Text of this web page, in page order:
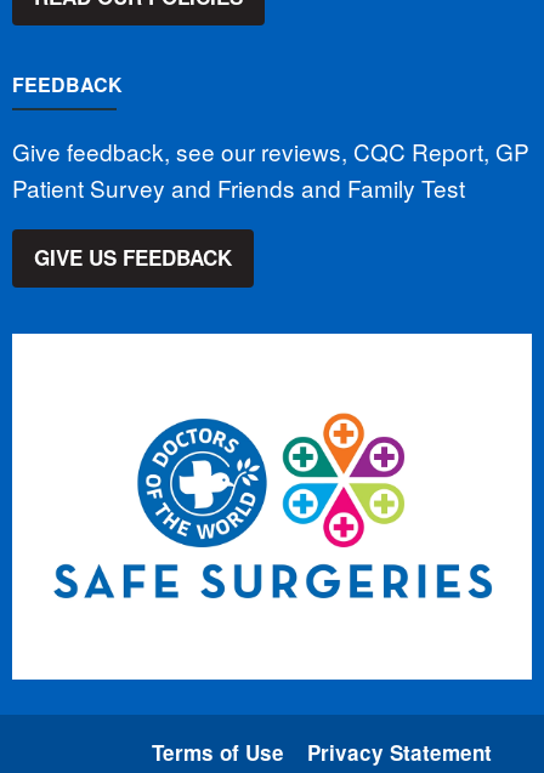
FEEDBACK
Give feedback, see our reviews, CQC Report, GP
Patient Survey and Friends and Family Test
GIVE US FEEDBACK
Terms of Use
Privacy Statement